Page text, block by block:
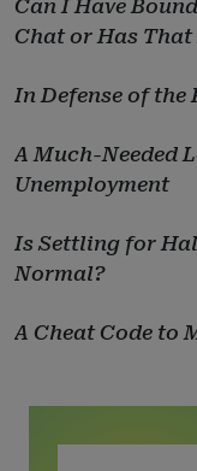
Can I Have
Chat or Has
In Defense of
A Much-Needed
Unemployment
Is Settling for
Normal?
A Cheat Code to